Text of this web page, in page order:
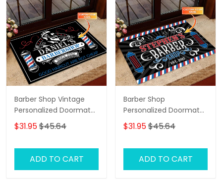
Barber Shop Vintage
Personalized Doormat
Name
$31.95$45.64
ADD TO CART
Barber Shop
Personalized Doormat
Name
$31.95$45.64
ADD TO CART